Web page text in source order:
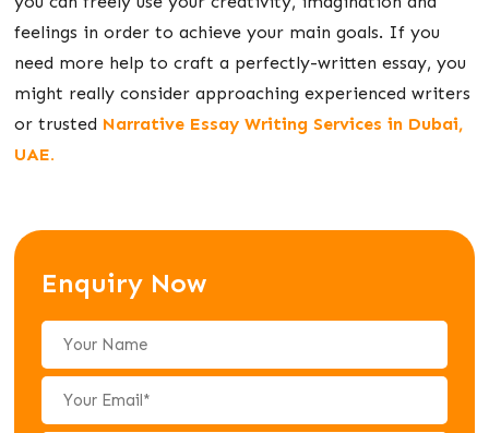
feelings in order to achieve your main goals. If you
need more help to craft a perfectly-written essay, you
might really consider approaching experienced writers
or trusted Narrative Essay Writing Services in Dubai,
UAE.
Enquiry Now